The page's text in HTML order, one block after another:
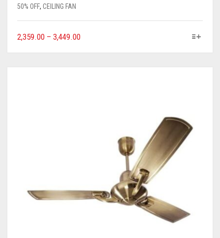
50% OFF, CEILING FAN
2,359.00 – 3,449.00